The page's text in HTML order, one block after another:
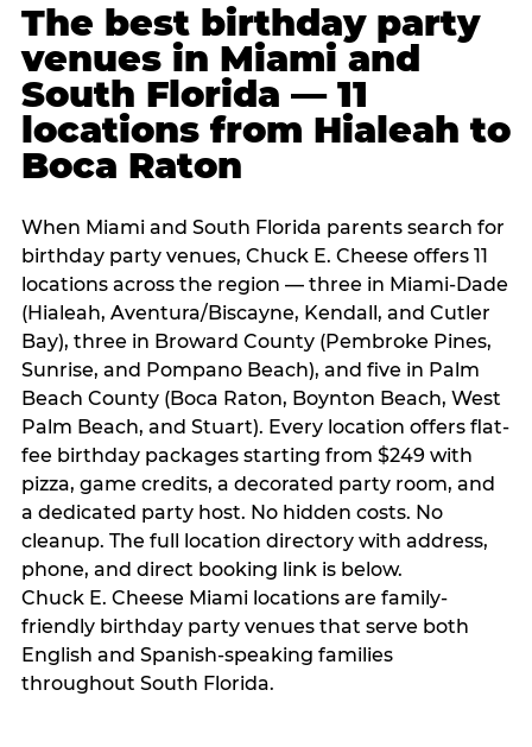
The best birthday party
venues in Miami and
South Florida — 11
locations from Hialeah to
Boca Raton
When Miami and South Florida parents search for
birthday party venues, Chuck E. Cheese offers 11
locations across the region — three in Miami-Dade
(Hialeah, Aventura/Biscayne, Kendall, and Cutler
Bay), three in Broward County (Pembroke Pines,
Sunrise, and Pompano Beach), and five in Palm
Beach County (Boca Raton, Boynton Beach, West
Palm Beach, and Stuart). Every location offers flat-
fee birthday packages starting from $249 with
pizza, game credits, a decorated party room, and
a dedicated party host. No hidden costs. No
cleanup. The full location directory with address,
phone, and direct booking link is below.
Chuck E. Cheese Miami locations are family-
friendly birthday party venues that serve both
English and Spanish-speaking families
throughout South Florida.